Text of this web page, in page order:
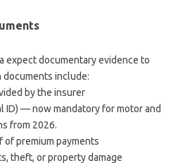
expect documentary evidence to
documents include:
by the insurer
ID) — now mandatory for motor and
from 2026.
of premium payments
theft, or property damage